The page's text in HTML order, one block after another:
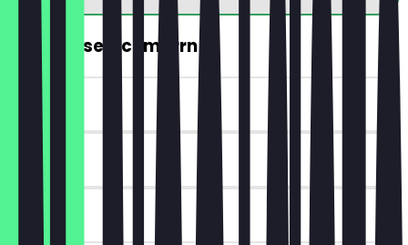
2for1 Kaiserschmarrn
~€11 value
180 days
on site